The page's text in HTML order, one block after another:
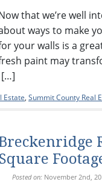
that we’re well
ways to make
your walls is a
paint may
[…]
Estate, Summit County Real
Posted on: November 2nd,